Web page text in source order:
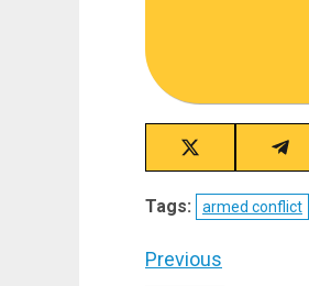
Share
on
X
(Twitter)
on
Tags: armed conflict
Post
Previous